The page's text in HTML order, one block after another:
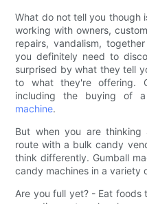
What do not tell you though
working with owners,
repairs, vandalism,
you definitely need to
surprised by what they tell
to what they're offering.
including the buying of
machine.
But when you are thinking
route with a bulk candy
think differently. Gumball
candy machines in a variety
Are you full yet? - Eat